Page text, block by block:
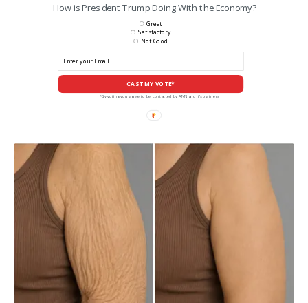
How is President Trump Doing With the Economy?
CAST MY VOTE*
Great
Satisfactory
Not Good
*By voting you agree to be contacted by ANN and it's partners